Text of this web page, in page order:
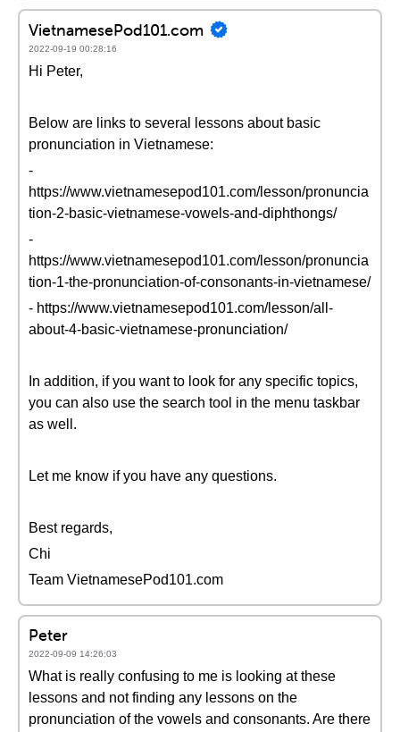
VietnamesePod101.com
2022-09-19 00:28:16
Hi Peter,
Below are links to several lessons about basic
pronunciation in Vietnamese:
-
https://www.vietnamesepod101.com/lesson/pronuncia
tion-2-basic-vietnamese-vowels-and-diphthongs/
-
https://www.vietnamesepod101.com/lesson/pronuncia
tion-1-the-pronunciation-of-consonants-in-vietnamese/
- https://www.vietnamesepod101.com/lesson/all-
about-4-basic-vietnamese-pronunciation/
In addition, if you want to look for any specific topics,
you can also use the search tool in the menu taskbar
as well.
Let me know if you have any questions.
Best regards,
Chi
Team VietnamesePod101.com
Peter
2022-09-09 14:26:03
What is really confusing to me is looking at these
lessons and not finding any lessons on the
pronunciation of the vowels and consonants. Are there